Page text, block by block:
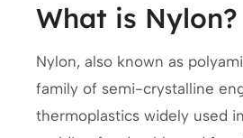
What is Nylon?
Nylon, also known as
family of semi-crystalline
thermoplastics widely used